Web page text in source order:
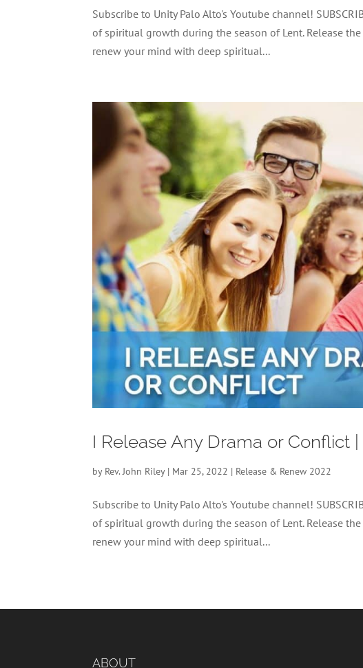
Subscribe to Unity Palo Alto's Youtube channel!
of spiritual growth during the season of Lent. Release
renew your mind with deep spiritual...
I Release Any Drama or Conflict
by Rev. John Riley| Mar 25, 2022 | Release & Renew 2022
Subscribe to Unity Palo Alto's Youtube channel!
of spiritual growth during the season of Lent. Release
renew your mind with deep spiritual...
ABOUT